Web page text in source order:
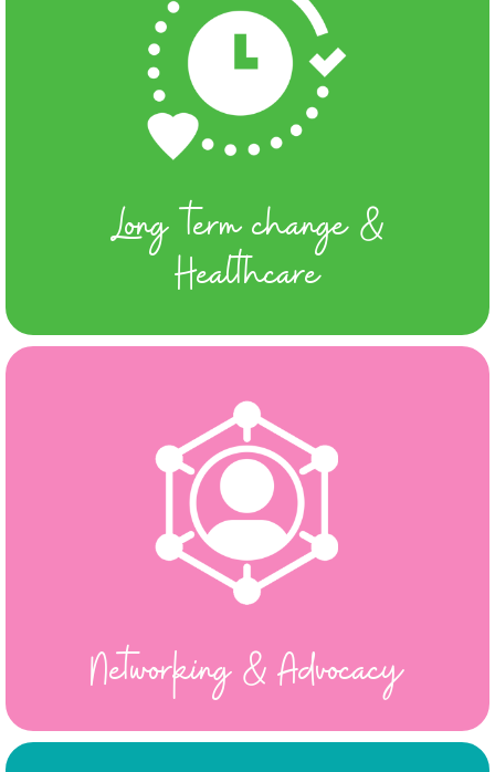
Long term change &
Healthcare
Networking & Advocacy